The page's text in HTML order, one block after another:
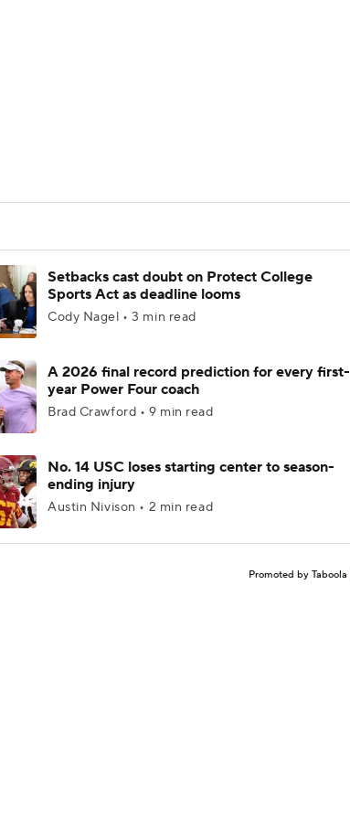
Setbacks cast doubt on Protect College
Sports Act as deadline looms
Cody Nagel • 3 min read
A 2026 final record prediction for every first-
year Power Four coach
Brad Crawford • 9 min read
No. 14 USC loses starting center to season-
ending injury
Austin Nivison • 2 min read
Promoted by Taboola